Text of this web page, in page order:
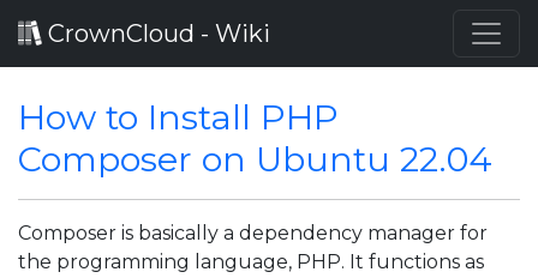
CrownCloud - Wiki
How to Install PHP
Composer on Ubuntu 22.04
Composer is basically a dependency manager for
the programming language, PHP. It functions as